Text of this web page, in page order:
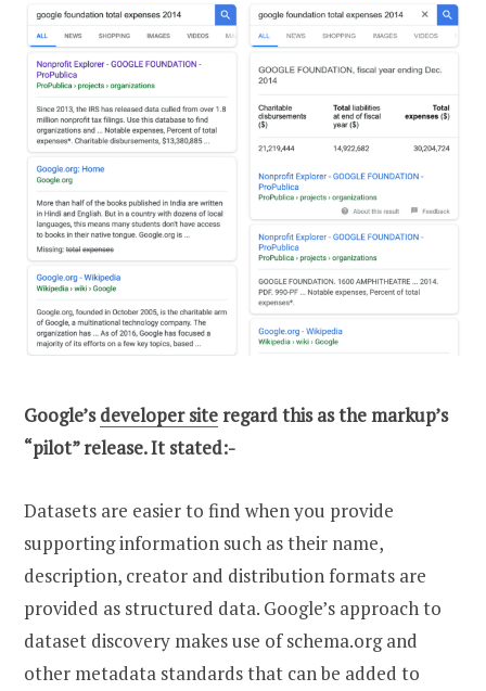
Google’sdeveloper site regard this as the markup’s
“pilot” release. It stated:-
Datasets are easier to find when you provide
supporting information such as their name,
description, creator and distribution formats are
provided as structured data. Google’s approach to
dataset discovery makes use of schema.org and
other metadata standards that can be added to